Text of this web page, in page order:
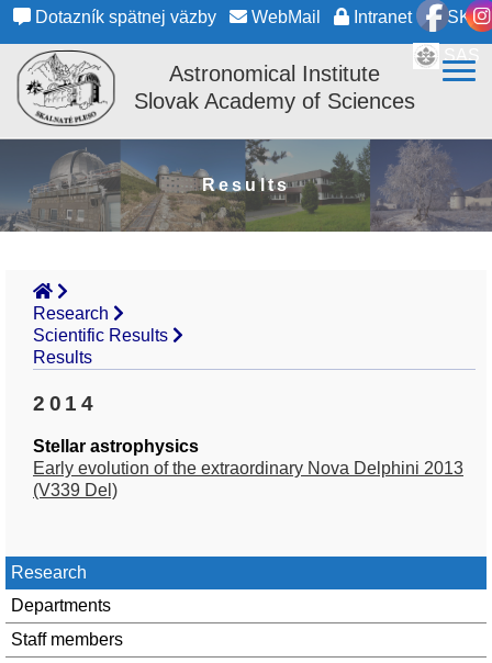
Dotazník spätnej väzby WebMail Intranet SK
Astronomical Institute
Slovak Academy of Sciences
Results
Research
Scientific Results
Results
2014
Stellar astrophysics
Early evolution of the extraordinary Nova Delphini 2013
(V339 Del)
Research
Departments
Staff members